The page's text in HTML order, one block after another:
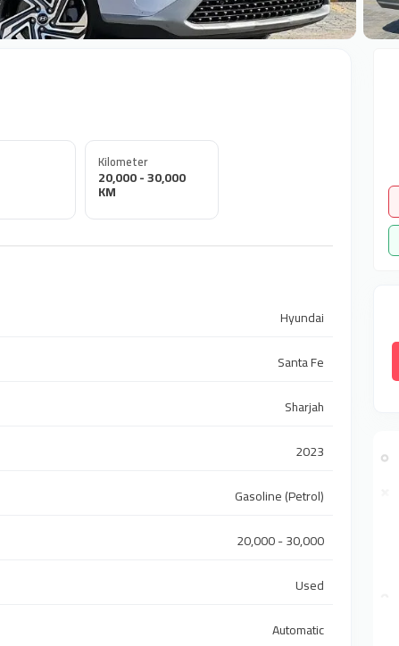
Kilometer
20,000 - 30,000
KM
Hyundai
Santa Fe
Sharjah
2023
Gasoline (Petrol)
20,000 - 30,000
Used
Automatic